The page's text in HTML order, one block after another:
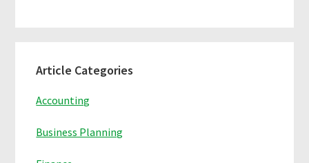
Sidebar
Article Categories
Accounting
Business Planning